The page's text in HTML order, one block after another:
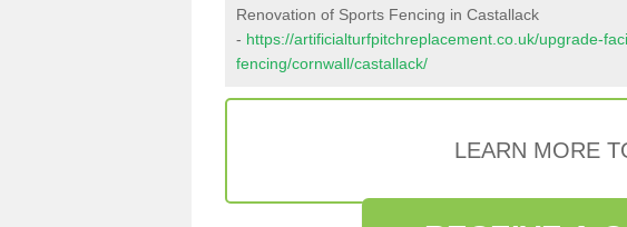
Renovation of Sports Fencing in Castallack
- https://artificialturfpitchreplacement.co.uk/upgrade-
fencing/cornwall/castallack/
LEARN MORE